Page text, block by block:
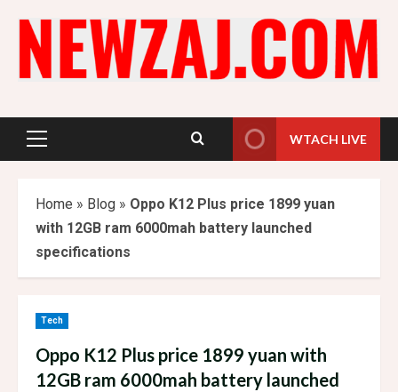
content
Primary
WTACH LIVE
Home » Blog » Oppo K12 Plus price 1899 yuan
with 12GB ram 6000mah battery launched
specifications
Tech
Oppo K12 Plus price 1899 yuan with
12GB ram 6000mah battery launched